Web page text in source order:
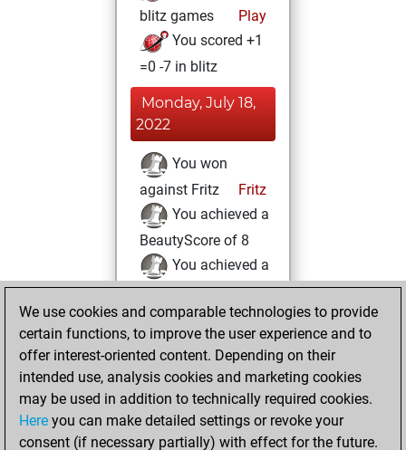
blitz games
Play
You scored +1
=0 -7 in blitz
Monday, July 18,
2022
You won
against Fritz
Fritz
You achieved a
BeautyScore of 8
You achieved a
new Elo of 1595
You played 2
slow games
Play
You scored +0
=0 -2 in slow games
Sunday, July 17,
We use cookies and comparable technologies to provide
certain functions, to improve the user experience and to
offer interest-oriented content. Depending on their
intended use, analysis cookies and marketing cookies
may be used in addition to technically required cookies.
Here you can make detailed settings or revoke your
consent (if necessary partially) with effect for the future.